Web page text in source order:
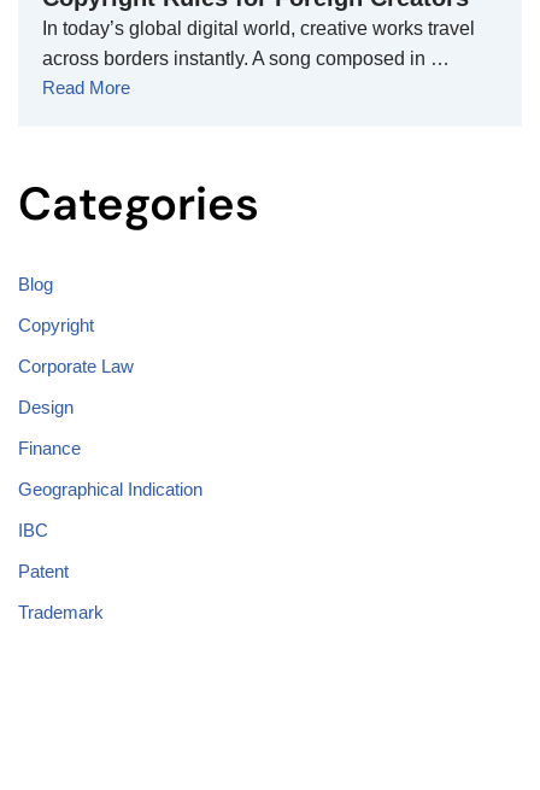
In today’s global digital world, creative works travel
across borders instantly. A song composed in …
Read More
Categories
Blog
Copyright
Corporate Law
Design
Finance
Geographical Indication
IBC
Patent
Trademark